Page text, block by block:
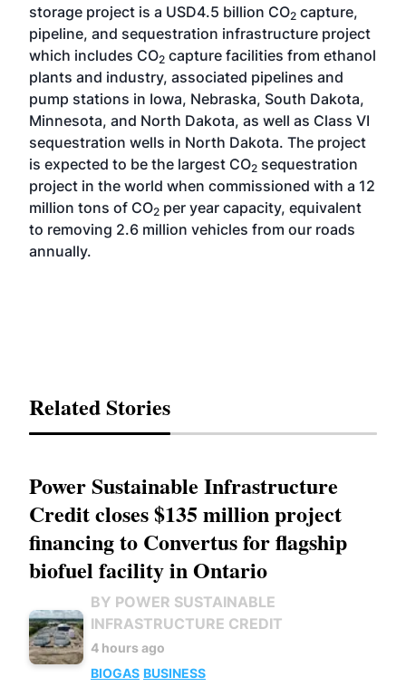
storage project is a USD4.5 billion CO2 capture,
pipeline, and sequestration infrastructure project
which includes CO2 capture facilities from ethanol
plants and industry, associated pipelines and
pump stations in Iowa, Nebraska, South Dakota,
Minnesota, and North Dakota, as well as Class VI
sequestration wells in North Dakota. The project
is expected to be the largest CO2 sequestration
project in the world when commissioned with a 12
million tons of CO2 per year capacity, equivalent
to removing 2.6 million vehicles from our roads
annually.
Related Stories
Power Sustainable Infrastructure
Credit closes $135 million project
financing to Convertus for flagship
biofuel facility in Ontario
BY POWER SUSTAINABLE
INFRASTRUCTURE CREDIT
4 hours ago
BIOGAS BUSINESS